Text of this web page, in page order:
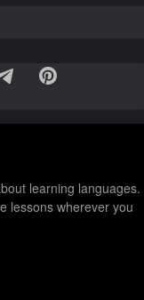
learning languages.
lessons wherever you